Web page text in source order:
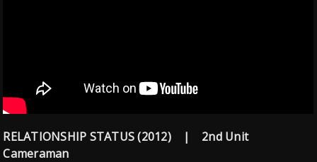
RELATIONSHIP STATUS (2012) | 2nd Unit
Cameraman